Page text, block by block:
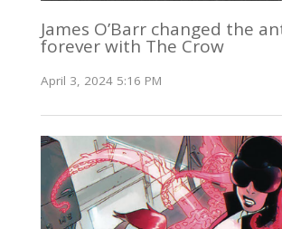
James O’Barr changed the
forever with The Crow
April 3, 2024 5:16 PM